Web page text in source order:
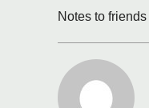
Notes to